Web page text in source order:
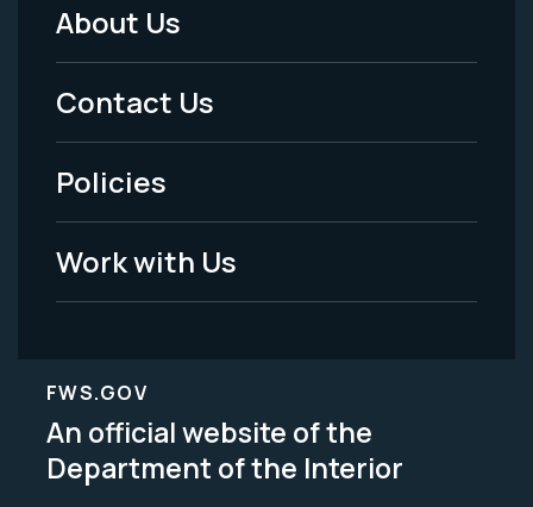
Footer
Menu
-
Legal
About Us
Contact Us
Policies
Work with Us
FWS.GOV
An official website of the
Department of the Interior